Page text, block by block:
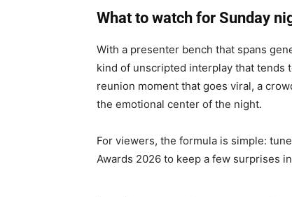
What to watch for Sunday
With a presenter bench that spans
kind of unscripted interplay that tends
reunion moment that goes viral, a
the emotional center of the night.
For viewers, the formula is simple:
Awards 2026 to keep a few surprises